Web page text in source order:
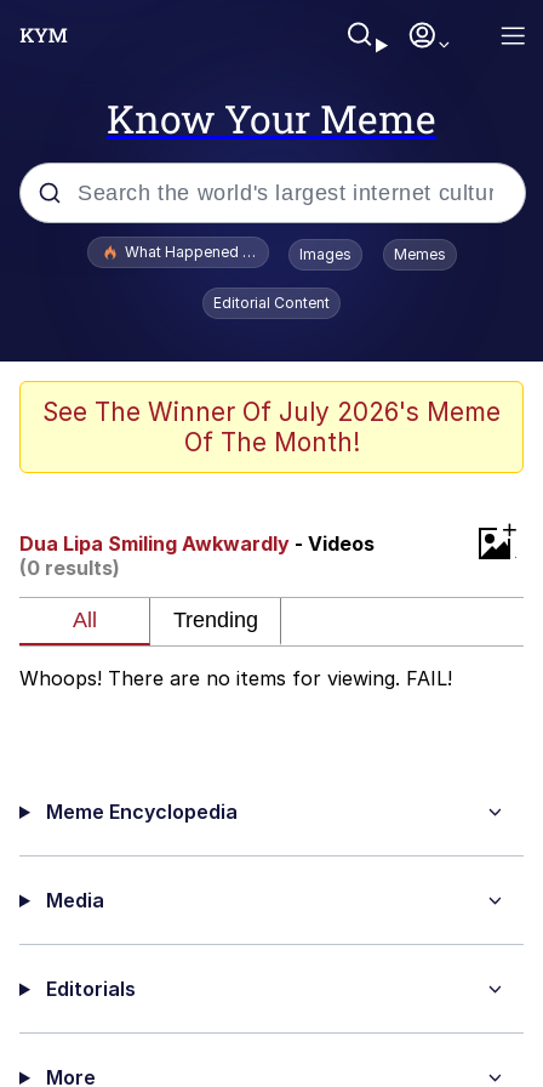
Know Your Meme
Popular searches
Evelyn Smith Smiling /
Evelynsmithhhhh Stare
Scuba Dance
President Glen Powell / John Politics
Evelyn Smith Smiling /
Evelynsmithhhhh Stare
What Happened To Toadsworth / Toadsworth Is Dead
Images Memes
Editorial Content
See The Winner Of July 2026's Meme
Of The Month!
Dua Lipa Smiling Awkwardly - Videos
(0 results)
+
Whoops! There are no items for viewing. FAIL!
Meme Encyclopedia
Media
Editorials
More